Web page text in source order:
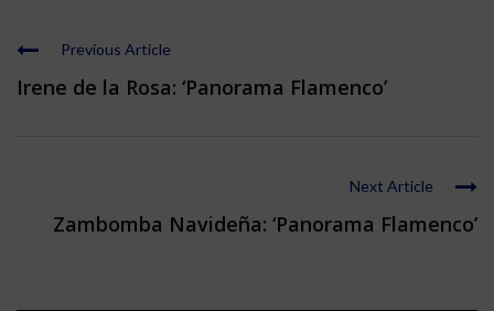
Previous Article
Irene de la Rosa: ‘Panorama Flamenco’
Next Article
Zambomba Navideña: ‘Panorama Flamenco’